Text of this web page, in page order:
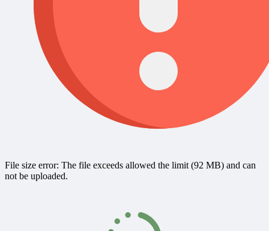
File size error: The file exceeds allowed the limit (92 MB) and can
not be uploaded.